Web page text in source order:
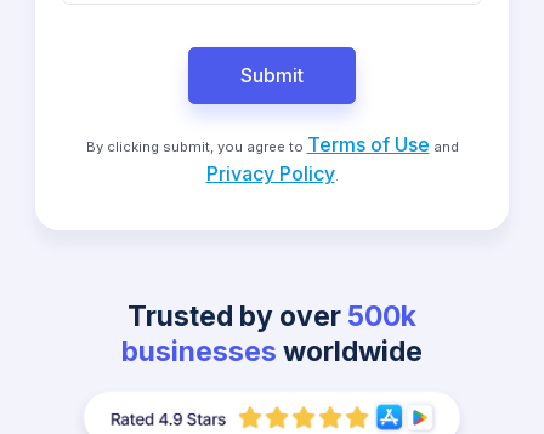
Submit
By clicking submit, you agree to Terms of Use and
Privacy Policy.
Trusted by over 500k
businesses worldwide